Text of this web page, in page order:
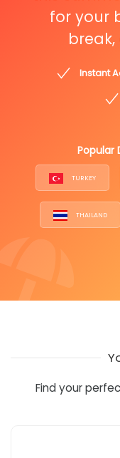
for your
Instant
Popular
TURKEY
THAILAND
Find your